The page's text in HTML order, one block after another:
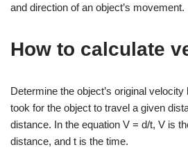
and direction of an object’s movement.
How to calculate
Determine the object’s original
took for the object to travel a given
distance. In the equation V = d/t, V is
distance, and t is the time.